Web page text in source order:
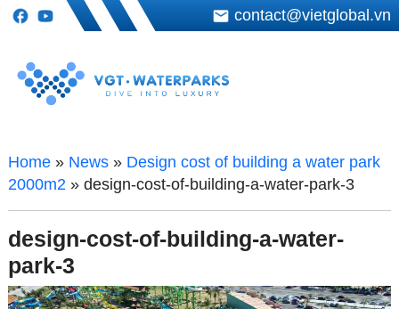
contact@vietglobal.vn
Home» News» Design cost of building a water park
2000m2 » design-cost-of-building-a-water-park-3
design-cost-of-building-a-water-
park-3